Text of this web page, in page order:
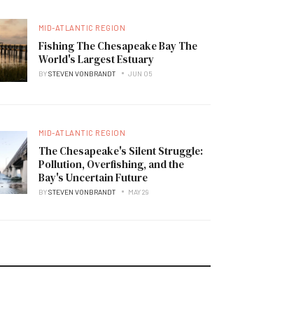
MID-ATLANTIC REGION
Fishing The Chesapeake Bay The
World's Largest Estuary
BYSTEVEN VONBRANDT JUN 05
MID-ATLANTIC REGION
The Chesapeake's Silent Struggle:
Pollution, Overfishing, and the
Bay's Uncertain Future
BYSTEVEN VONBRANDT MAY 29